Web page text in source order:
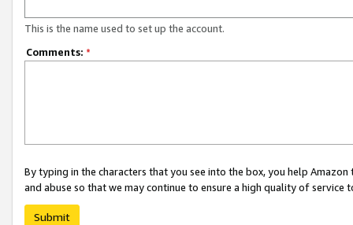
This is the name used to set up the account.
Comments: *
By typing in the characters that you see into the box, you help
and abuse so that we may continue to ensure a high quality of service
Submit